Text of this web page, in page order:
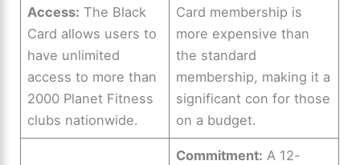
Access: The Black
Card allows users to
have unlimited
access to more than
2000 Planet Fitness
clubs nationwide.
Card membership is
more expensive than
the standard
membership, making it a
significant con for those
on a budget.
Commitment: A 12-